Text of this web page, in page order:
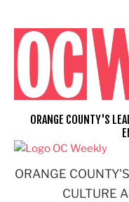
content
ORANGE
CULTURE
ORANGE COUNTY'S